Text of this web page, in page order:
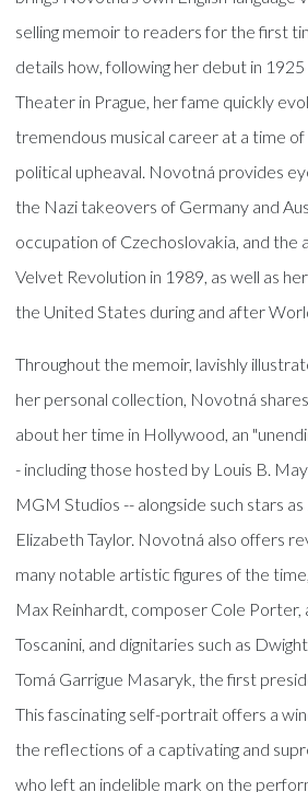
selling memoir to readers for the first
details how, following her debut in
Theater in Prague, her fame quickly
tremendous musical career at a time
political upheaval. Novotná provides
the Nazi takeovers of Germany and
occupation of Czechoslovakia, and the
Velvet Revolution in 1989, as well as
the United States during and after
Throughout the memoir, lavishly
her personal collection, Novotná
about her time in Hollywood, an
- including those hosted by Louis B.
MGM Studios -- alongside such stars
Elizabeth Taylor. Novotná also offers
many notable artistic figures of the
Max Reinhardt, composer Cole
Toscanini, and dignitaries such as
Tomá Garrigue Masaryk, the first
This fascinating self-portrait offers a
the reflections of a captivating and
who left an indelible mark on the